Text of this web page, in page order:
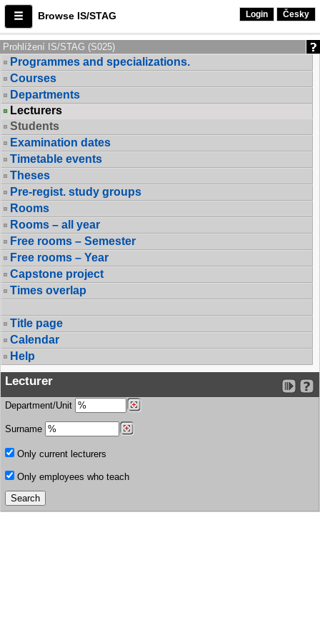
Browse IS/STAG Login Česky
Prohlížení IS/STAG (S025)
Programmes and specializations.
Courses
Departments
Lecturers
Students
Examination dates
Timetable events
Theses
Pre-regist. study groups
Rooms
Rooms – all year
Free rooms – Semester
Free rooms – Year
Capstone project
Times overlap
Title page
Calendar
Help
Lecturer
Department/Unit
Surname
Only current lecturers
Only employees who teach